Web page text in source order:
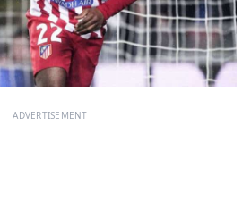
ADVERTISEMENT